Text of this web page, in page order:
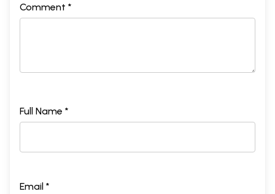
Comment *
Full Name *
Email *